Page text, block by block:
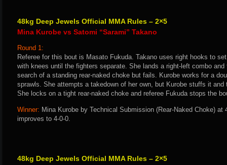
48kg Deep Jewels Official MMA Rules – 2×5
Mina Kurobe vs Satomi “Sarami” Takano
Round 1:
Referee for this bout is Masato Fukuda. Takano uses right hooks to
with knees until the fighters separate. She lands a right-left combo and
search of a standing rear-naked choke but fails. Kurobe works for a
sprawls. She attempts a takedown of her own, but Kurobe stuffs it
She locks on a tight rear-naked choke and referee Fukuda stops the
Winner: Mina Kurobe by Technical Submission (Rear-Naked Choke) at
improves to 4-0-0.
48kg Deep Jewels Official MMA Rules – 2×5